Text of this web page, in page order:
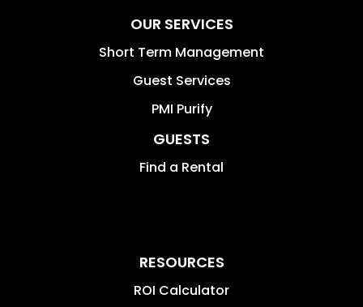
OUR SERVICES
Short Term Management
Guest Services
PMI Purify
GUESTS
Find a Rental
RESOURCES
ROI Calculator